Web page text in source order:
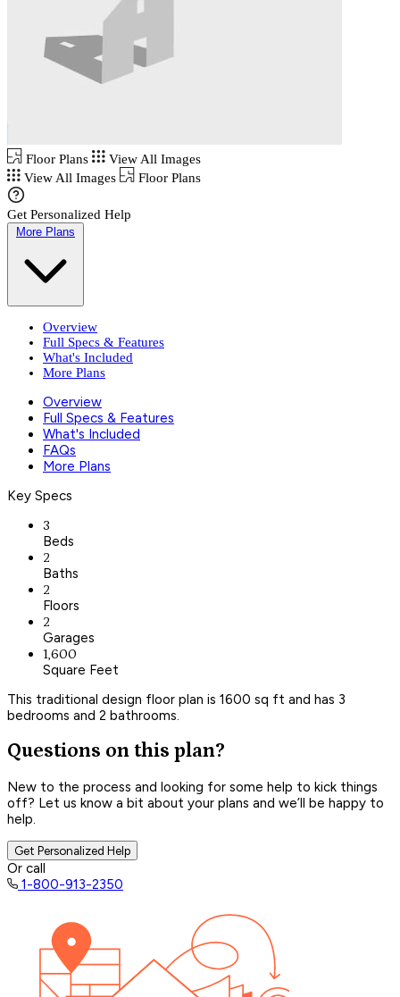
Floor Plans
View All Images
View All Images
Floor Plans
Get Personalized Help
More Plans
Overview
Full Specs & Features
What's Included
More Plans
Overview
Full Specs & Features
What's Included
FAQs
More Plans
Key Specs
3
Beds
2
Baths
2
Floors
2
Garages
1,600
Square Feet
This traditional design floor plan is 1600 sq ft and has 3
bedrooms and 2 bathrooms.
Questions on this plan?
New to the process and looking for some help to kick things
off? Let us know a bit about your plans and we’ll be happy to
help.
Get Personalized Help
Or call
1-800-913-2350